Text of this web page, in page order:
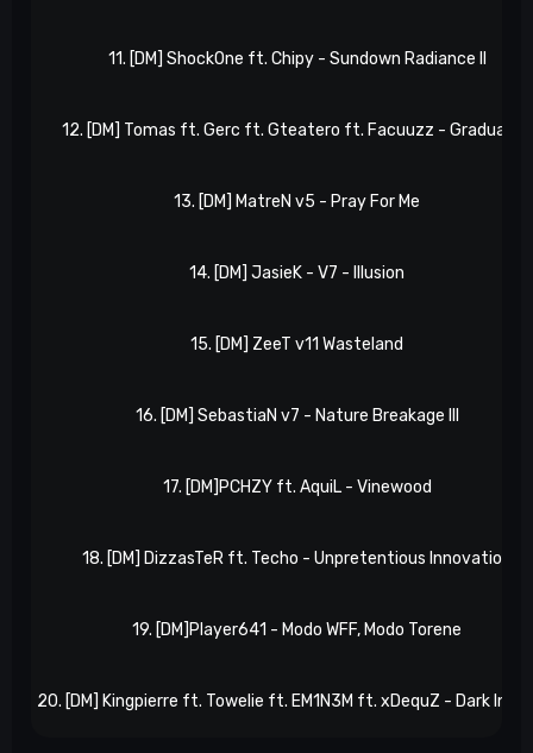
11. [DM] ShockOne ft. Chipy - Sundown Radiance II
12. [DM] Tomas ft. Gerc ft. Gteatero ft. Facuuzz - Gradually II
13. [DM] MatreN v5 - Pray For Me
14. [DM] JasieK - V7 - Illusion
15. [DM] ZeeT v11 Wasteland
16. [DM] SebastiaN v7 - Nature Breakage III
17. [DM]PCHZY ft. AquiL - Vinewood
18. [DM] DizzasTeR ft. Techo - Unpretentious Innovation
19. [DM]Player641 - Modo WFF, Modo Torene
20. [DM] Kingpierre ft. Towelie ft. EM1N3M ft. xDequZ - Dark